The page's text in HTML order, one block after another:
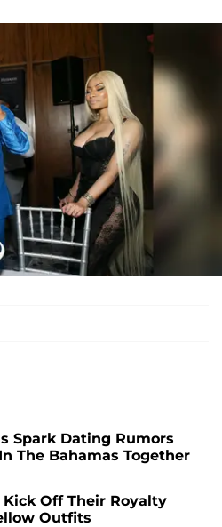
Spark Dating Rumors
The Bahamas Together
Kick Off Their Royalty
Outfits